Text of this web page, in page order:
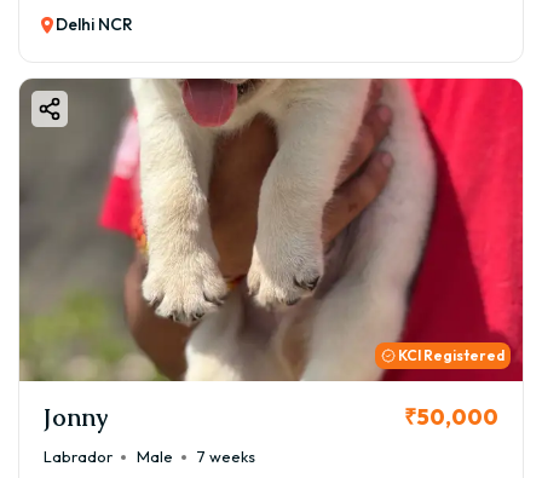
Delhi NCR
KCI Registered
Jonny ₹50,000
Labrador Male
7 weeks